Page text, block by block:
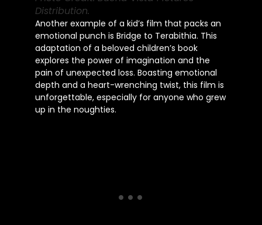
Distribution.
Another example of a kid’s film that packs an
emotional punch is Bridge to Terabithia. This
adaptation of a beloved children’s book
explores the power of imagination and the
pain of unexpected loss. Boasting emotional
depth and a heart-wrenching twist, this film is
unforgettable, especially for anyone who grew
up in the noughties.